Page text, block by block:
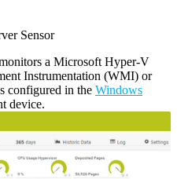
Sensor
a Microsoft Hyper-V
Instrumentation (WMI) or
configured in the Windows
device.